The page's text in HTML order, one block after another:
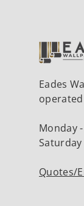
Eades
Monday
Saturday
Quotes/